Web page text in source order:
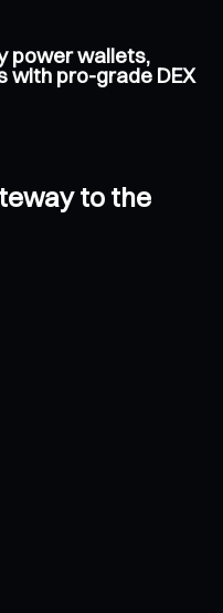
power wallets,
with pro-grade DEX
to the